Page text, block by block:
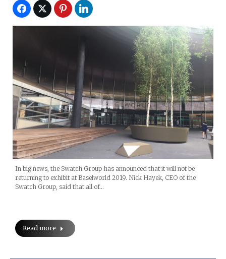
In big news, the Swatch Group has announced that it will not be
returning to exhibit at Baselworld 2019. Nick Hayek, CEO of the
Swatch Group, said that all of…
Read more